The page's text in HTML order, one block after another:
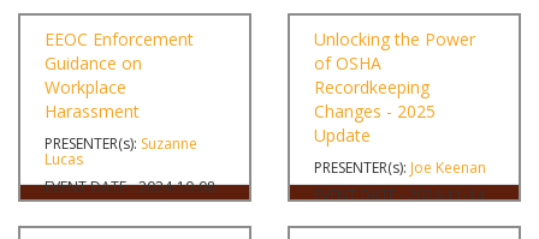
EEOC Enforcement
Guidance on
Workplace
Harassment
PRESENTER(s): Suzanne
Lucas
EVENT DATE - 2024-10-08
Unlocking the Power
of OSHA
Recordkeeping
Changes - 2025
Update
PRESENTER(s): Joe Keenan
EVENT DATE - 2024-11-14